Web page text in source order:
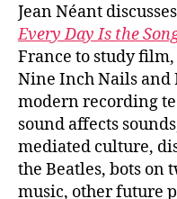
Jean Néant
Every Day Is the
France to study
Nine Inch Nails
modern recording
sound affects
mediated culture,
the Beatles, bots on
music, other future